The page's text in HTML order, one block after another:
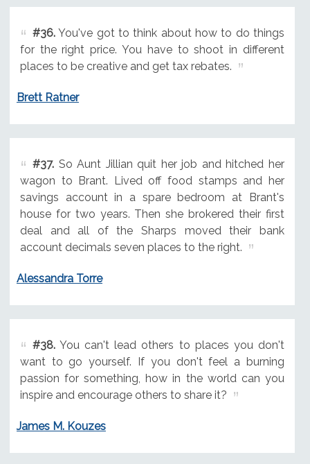
#36.You've got to think about how to do things
for the right price. You have to shoot in different
places to be creative and get tax rebates.
Brett Ratner
#37.So Aunt Jillian quit her job and hitched her
wagon to Brant. Lived off food stamps and her
savings account in a spare bedroom at Brant's
house for two years. Then she brokered their first
deal and all of the Sharps moved their bank
account decimals seven places to the right.
Alessandra Torre
#38.You can't lead others to places you don't
want to go yourself. If you don't feel a burning
passion for something, how in the world can you
inspire and encourage others to share it?
James M. Kouzes